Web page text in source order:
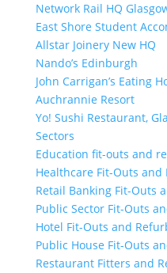
Network Rail HQ
East Shore Student
Allstar Joinery New HQ
Nando’s Edinburgh
John Carrigan’s Eating
Auchrannie Resort
Yo! Sushi Restaurant,
Sectors
Education fit-outs and
Healthcare Fit-Outs
Retail Banking Fit-Outs
Public Sector Fit-Outs
Hotel Fit-Outs and
Public House Fit-Outs
Restaurant Fitters and